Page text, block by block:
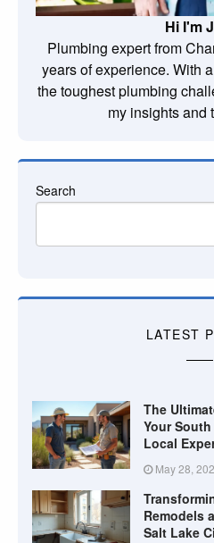
Hi I'm
Plumbing expert from
years of experience. With
the toughest plumbing
my insights and
Search
LATEST
The
Your
Local
May 28,
Remodels
Salt Lake